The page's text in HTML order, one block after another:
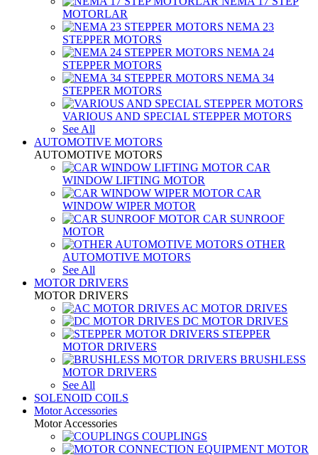
MOTORLAR
NEMA 23
STEPPER MOTORS
NEMA 24
STEPPER MOTORS
NEMA 34
STEPPER MOTORS
VARIOUS AND SPECIAL STEPPER MOTORS
See All
AUTOMOTIVE MOTORS
AUTOMOTIVE MOTORS
CAR
WINDOW LIFTING MOTOR
CAR
WINDOW WIPER MOTOR
CAR SUNROOF
MOTOR
OTHER
AUTOMOTIVE MOTORS
See All
MOTOR DRIVERS
MOTOR DRIVERS
AC MOTOR DRIVES
DC MOTOR DRIVES
STEPPER
MOTOR DRIVERS
BRUSHLESS
MOTOR DRIVERS
See All
SOLENOID COILS
Motor Accessories
Motor Accessories
COUPLINGS
MOTOR